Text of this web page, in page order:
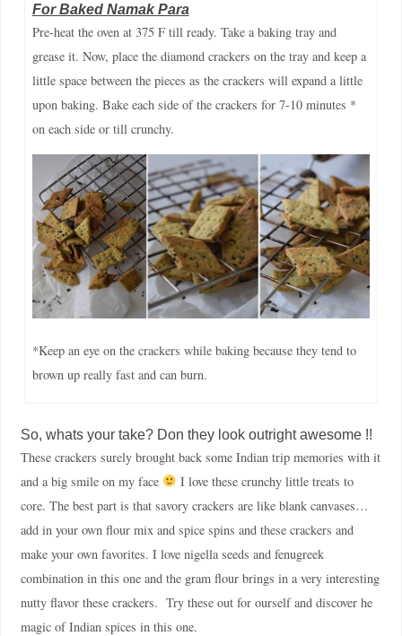
For Baked Namak Para
Pre-heat the oven at 375 F till ready. Take a baking tray and
grease it. Now, place the diamond crackers on the tray and keep a
little space between the pieces as the crackers will expand a little
upon baking. Bake each side of the crackers for 7-10 minutes *
on each side or till crunchy.
*Keep an eye on the crackers while baking because they tend to
brown up really fast and can burn.
So, whats your take? Don they look outright awesome !!
These crackers surely brought back some Indian trip memories with it
and a big smile on my face
I love these crunchy little treats to
core. The best part is that savory crackers are like blank canvases…
add in your own flour mix and spice spins and these crackers and
make your own favorites. I love nigella seeds and fenugreek
combination in this one and the gram flour brings in a very interesting
nutty flavor these crackers. Try these out for ourself and discover he
magic of Indian spices in this one.